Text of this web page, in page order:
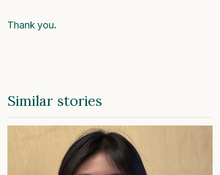
Thank you.
Similar stories